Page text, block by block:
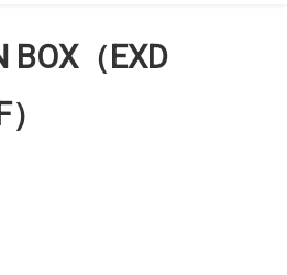
BOX（EXD